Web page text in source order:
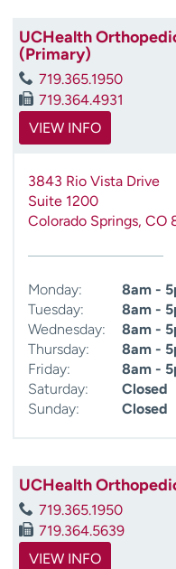
UCHealth
(Primary)
719.365.1950
719.364.4931
VIEW INFO
3843 Rio Vista Drive
Suite 1200
Colorado Springs, CO
Monday:
8am -
Tuesday:
8am -
Wednesday:
8am -
Thursday:
8am -
Friday:
8am -
Saturday:
Closed
Sunday:
Closed
UCHealth
719.365.1950
719.364.5639
VIEW INFO